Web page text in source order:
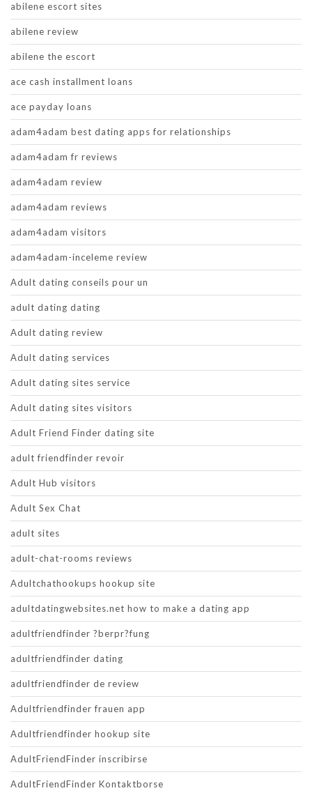
abilene escort sites
abilene review
abilene the escort
ace cash installment loans
ace payday loans
adam4adam best dating apps for relationships
adam4adam fr reviews
adam4adam review
adam4adam reviews
adam4adam visitors
adam4adam-inceleme review
Adult dating conseils pour un
adult dating dating
Adult dating review
Adult dating services
Adult dating sites service
Adult dating sites visitors
Adult Friend Finder dating site
adult friendfinder revoir
Adult Hub visitors
Adult Sex Chat
adult sites
adult-chat-rooms reviews
Adultchathookups hookup site
adultdatingwebsites.net how to make a dating app
adultfriendfinder ?berpr?fung
adultfriendfinder dating
adultfriendfinder de review
Adultfriendfinder frauen app
Adultfriendfinder hookup site
AdultFriendFinder inscribirse
AdultFriendFinder Kontaktborse